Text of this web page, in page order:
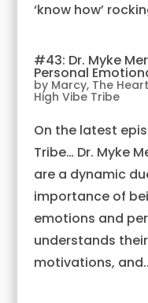
‘know how’
#43: Dr. Myke
Personal
by Marcy, The
High Vibe Tribe
On the latest
Tribe… Dr. Myke
are a dynamic
importance of
emotions and
understands
motivations,